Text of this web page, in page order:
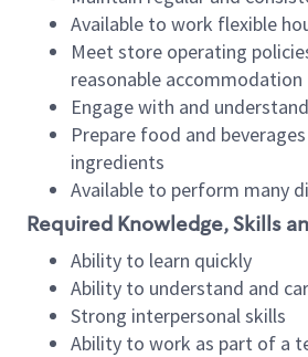
Available to work flexible
Meet store operating
reasonable accommodation
Engage with and
Prepare food and
ingredients
Available to perform many
Required Knowledge, Skills
Ability to learn quickly
Ability to understand and
Strong interpersonal skills
Ability to work as part of a